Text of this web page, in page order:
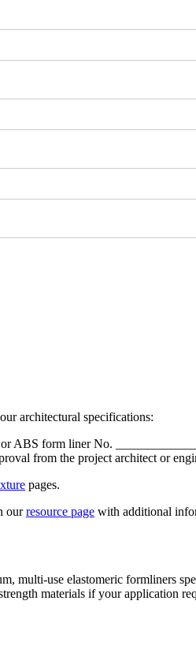
architectural specifications:
ABS form liner No.
from the project architect or
pages.
ourresource page with additional
multi-use elastomeric formliners
materials if your application